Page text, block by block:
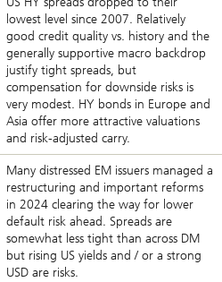
lowest level since 2007. Relatively
good credit quality vs. history and the
generally supportive macro backdrop
justify tight spreads, but
compensation for downside risks is
very modest. HY bonds in Europe and
Asia offer more attractive valuations
and risk-adjusted carry.
Many distressed EM issuers managed a
restructuring and important reforms
in 2024 clearing the way for lower
default risk ahead. Spreads are
somewhat less tight than across DM
but rising US yields and / or a strong
USD are risks.